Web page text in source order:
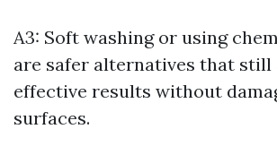
A3: Soft washing or using
are safer alternatives that still
effective results without
surfaces.